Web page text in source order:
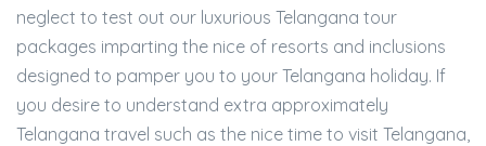
neglect to test out our luxurious Telangana tour
packages imparting the nice of resorts and inclusions
designed to pamper you to your Telangana holiday. If
you desire to understand extra approximately
Telangana travel such as the nice time to visit Telangana,